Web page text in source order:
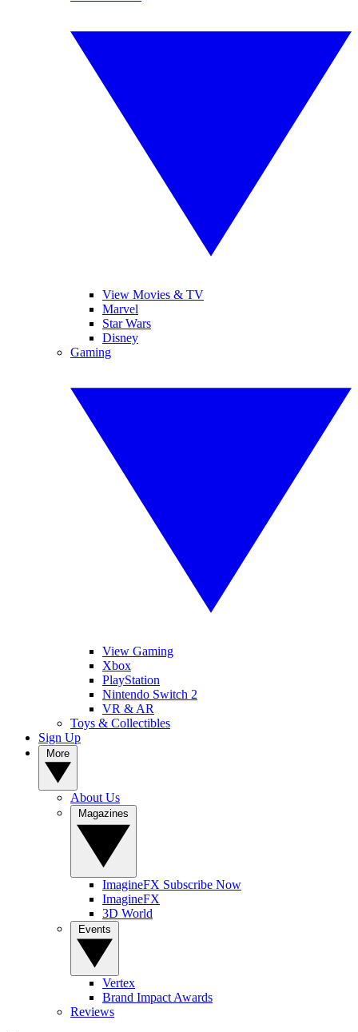
View Movies & TV
Marvel
Star Wars
Disney
Gaming
View Gaming
Xbox
PlayStation
Nintendo Switch 2
VR & AR
Toys & Collectibles
Sign Up
About Us
ImagineFX Subscribe Now
ImagineFX
3D World
Vertex
Brand Impact Awards
Reviews